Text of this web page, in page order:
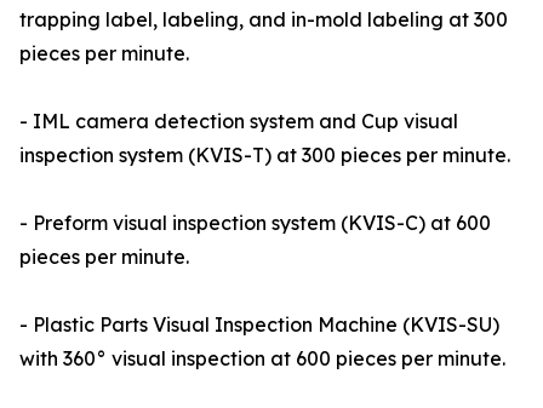
trapping label, labeling, and in-mold labeling at 300
pieces per minute.
- IML camera detection system and Cup visual
inspection system (KVIS-T) at 300 pieces per minute.
- Preform visual inspection system (KVIS-C) at 600
pieces per minute.
- Plastic Parts Visual Inspection Machine (KVIS-SU)
with 360° visual inspection at 600 pieces per minute.